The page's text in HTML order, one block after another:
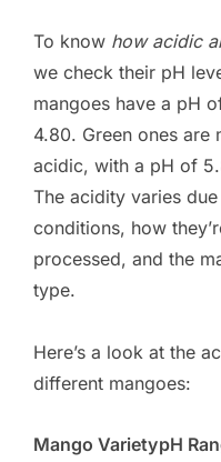
To know how acidic
we check their pH
mangoes have a pH
4.80. Green ones are
acidic, with a pH of
The acidity varies
conditions, how
processed, and the
type.
Here’s a look at the
different mangoes:
Mango VarietypH